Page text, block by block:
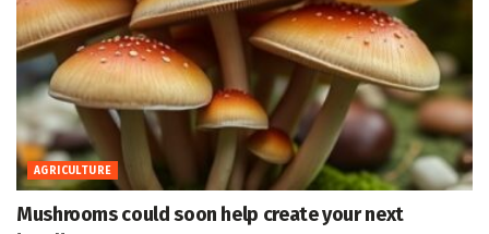
AGRICULTURE
Mushrooms could soon help create your next